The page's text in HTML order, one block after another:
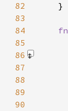
82
83
84
fn
85
86
87
88
89
90